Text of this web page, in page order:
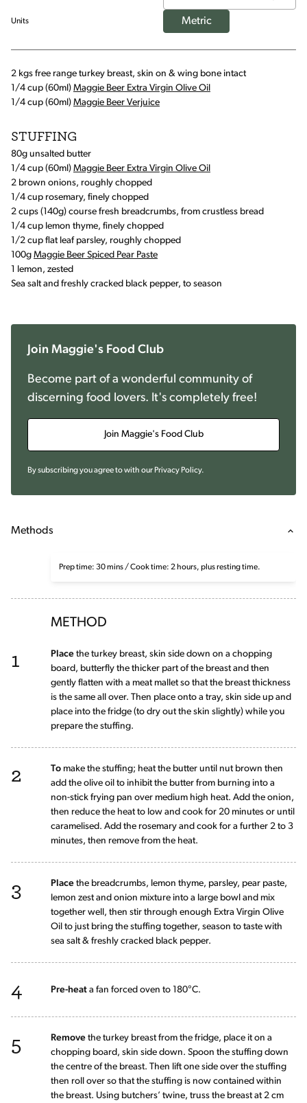
Units Metric
2 kgs free range turkey breast, skin on & wing bone intact
1/4 cup (60ml) Maggie Beer Extra Virgin Olive Oil
1/4 cup (60ml) Maggie Beer Verjuice
STUFFING
80g unsalted butter
1/4 cup (60ml) Maggie Beer Extra Virgin Olive Oil
2 brown onions, roughly chopped
1/4 cup rosemary, finely chopped
2 cups (140g) course fresh breadcrumbs, from crustless bread
1/4 cup lemon thyme, finely chopped
1/2 cup flat leaf parsley, roughly chopped
100g Maggie Beer Spiced Pear Paste
1 lemon, zested
Sea salt and freshly cracked black pepper, to season
Join Maggie's Food Club
Become part of a wonderful community of
discerning food lovers. It's completely free!
Join Maggie's Food Club
By subscribing you agree to with our Privacy Policy.
Methods
Prep time: 30 mins / Cook time: 2 hours, plus resting time.
METHOD
1 Place the turkey breast, skin side down on a chopping
board, butterfly the thicker part of the breast and then
gently flatten with a meat mallet so that the breast thickness
is the same all over. Then place onto a tray, skin side up and
place into the fridge (to dry out the skin slightly) while you
prepare the stuffing.
2 To make the stuffing; heat the butter until nut brown then
add the olive oil to inhibit the butter from burning into a
non-stick frying pan over medium high heat. Add the onion,
then reduce the heat to low and cook for 20 minutes or until
caramelised. Add the rosemary and cook for a further 2 to 3
minutes, then remove from the heat.
3 Place the breadcrumbs, lemon thyme, parsley, pear paste,
lemon zest and onion mixture into a large bowl and mix
together well, then stir through enough Extra Virgin Olive
Oil to just bring the stuffing together, season to taste with
sea salt & freshly cracked black pepper.
4 Pre-heat a fan forced oven to 180°C.
5 Remove the turkey breast from the fridge, place it on a
chopping board, skin side down. Spoon the stuffing down
the centre of the breast. Then lift one side over the stuffing
then roll over so that the stuffing is now contained within
the breast. Using butchers’ twine, truss the breast at 2 cm